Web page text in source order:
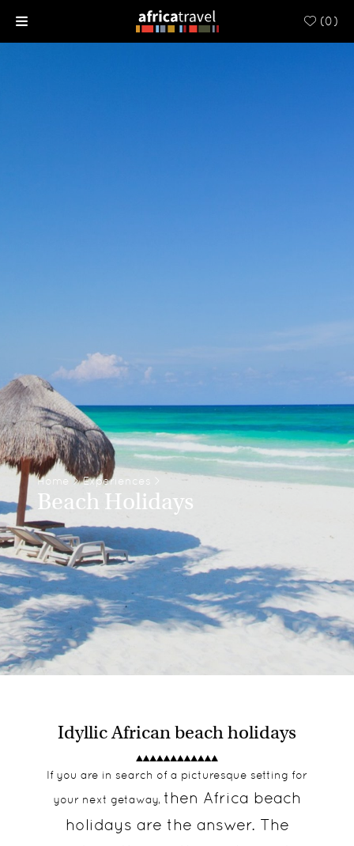
(0)
Home > Experiences >
Beach Holidays
Idyllic African beach holidays
If you are in search of a picturesque setting for
your next getaway, then Africa beach
holidays are the answer. The